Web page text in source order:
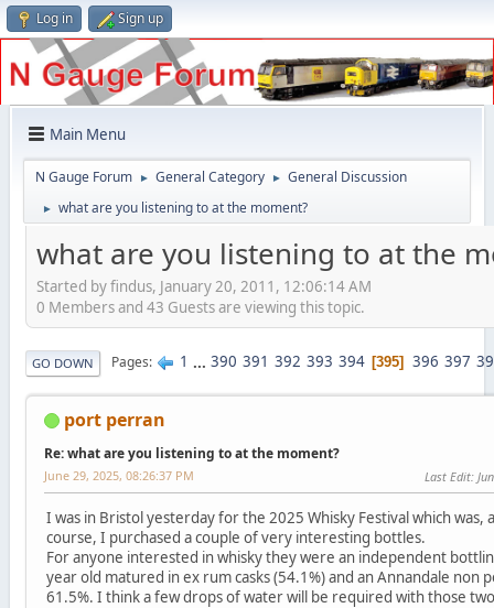
Log in Sign up
Main Menu
N Gauge Forum ► General Category ► General Discussion
► what are you listening to at the moment?
what are you listening to at the
Started by findus, January 20, 2011, 12:06:14 AM
0 Members and 43 Guests are viewing this topic.
GO DOWN Pages 1 ... 390 391 392 393 394 395 396 397
port perran
Re: what are you listening to at the moment?
June 29, 2025, 08:26:37 PM Last Edit:
I was in Bristol yesterday for the 2025 Whisky Festival which was,
course, I purchased a couple of very interesting bottles.
For anyone interested in whisky they were an independent
year old matured in ex rum casks (54.1%) and an Annandale non
61.5%. I think a few drops of water will be required with those